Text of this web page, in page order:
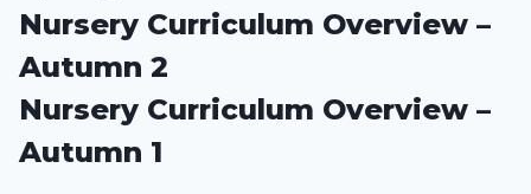
Nursery Curriculum Overview –
Autumn 2
Nursery Curriculum Overview –
Autumn 1